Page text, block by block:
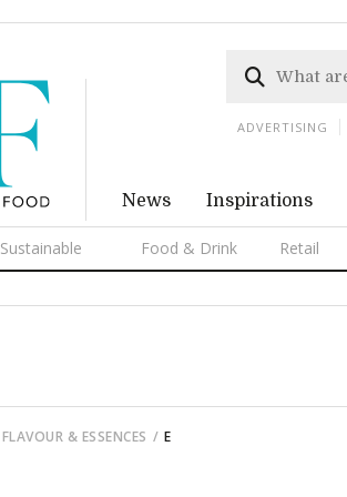
News Inspirations
Sustainable Food & Drink Retail
ADVERTISING
FLAVOUR & ESSENCES E